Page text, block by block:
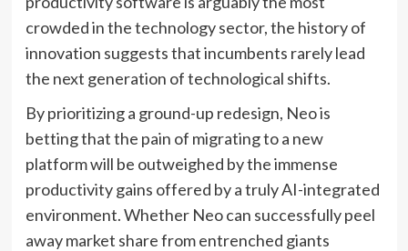
crowded in the technology sector, the history of
innovation suggests that incumbents rarely lead
the next generation of technological shifts.
By prioritizing a ground-up redesign, Neo is
betting that the pain of migrating to a new
platform will be outweighed by the immense
productivity gains offered by a truly AI-integrated
environment. Whether Neo can successfully peel
away market share from entrenched giants